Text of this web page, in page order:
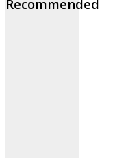
Recommended